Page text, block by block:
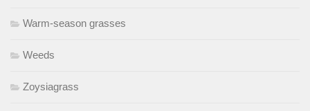
Warm-season grasses
Weeds
Zoysiagrass